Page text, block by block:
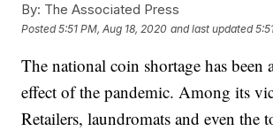
By: The Associated Press
Posted5:51 PM, Aug 18, 2020 and last updated
The national coin shortage has been
effect of the pandemic. Among its
Retailers, laundromats and even the